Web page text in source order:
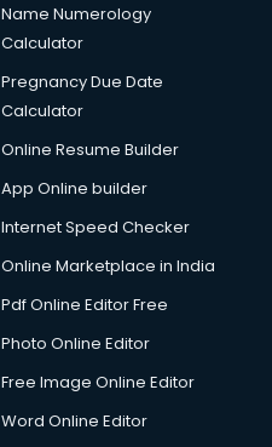
Name Numerology
Calculator
Pregnancy Due Date
Calculator
Online Resume Builder
App Online builder
Internet Speed Checker
Online Marketplace in India
Pdf Online Editor Free
Photo Online Editor
Free Image Online Editor
Word Online Editor